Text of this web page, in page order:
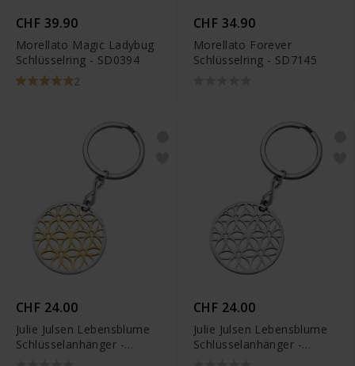
CHF 39.90
Morellato Magic Ladybug
Schlüsselring - SD0394
2
CHF 34.90
Morellato Forever
Schlüsselring - SD7145
CHF 24.00
Julie Julsen Lebensblume
Schlüsselanhänger -
CHF 24.00
Julie Julsen Lebensblume
Schlüsselanhänger -